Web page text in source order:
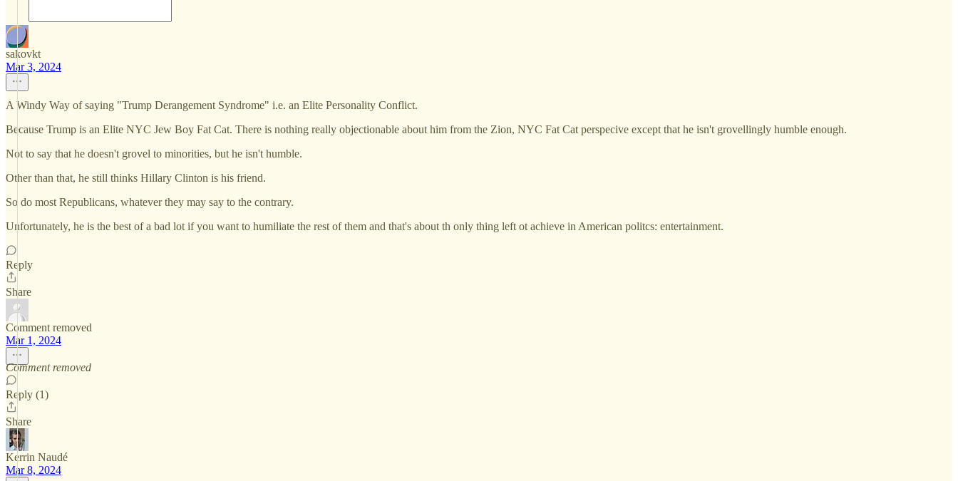
sakovkt
Mar 3, 2024
A Windy Way of saying "Trump Derangement Syndrome" i.e. an Elite Personality Conflict.
Because Trump is an Elite NYC Jew Boy Fat Cat. There is nothing really objectionable about him from the Zion, NYC Fat Cat perspecive except that he isn't grovellingly humble enough.
Not to say that he doesn't grovel to minorities, but he isn't humble.
Other than that, he still thinks Hillary Clinton is his friend.
So do most Republicans, whatever they may say to the contrary.
Unfortunately, he is the best of a bad lot if you want to humiliate the rest of them and that's about th only thing left ot achieve in American politcs: entertainment.
Reply
Share
Comment removed
Mar 1, 2024
Comment removed
Reply (1)
Share
Kerrin Naudé
Mar 8, 2024